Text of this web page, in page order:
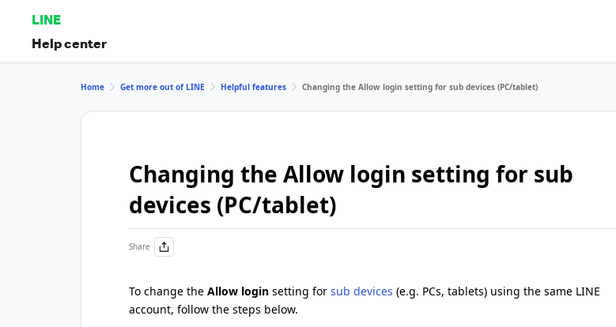
LINE
Help center
Home Get more out of LINE Helpful features Changing the Allow login setting for sub devices (PC/tablet)
Changing the Allow login setting for sub
devices (PC/tablet)
Share
To change the Allow login setting for sub devices (e.g. PCs, tablets) using the same LINE
account, follow the steps below.